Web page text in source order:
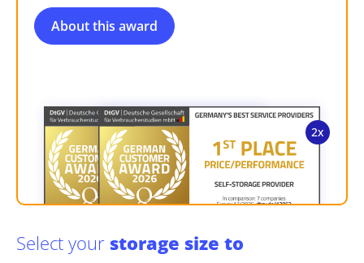
About this award
Select your storage size to